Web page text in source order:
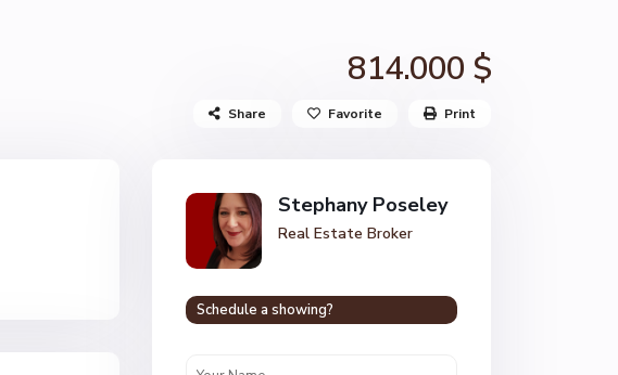
814.000 $
Share Favorite Print
Stephany Poseley
Real Estate Broker
Schedule a showing?